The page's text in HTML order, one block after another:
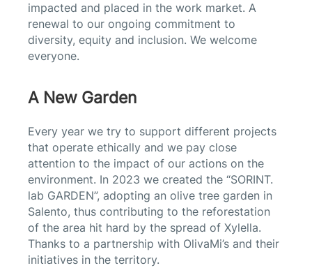
impacted and placed in the work market. A
renewal to our ongoing commitment to
diversity, equity and inclusion. We welcome
everyone.
A New Garden
Every year we try to support different projects
that operate ethically and we pay close
attention to the impact of our actions on the
environment. In 2023 we created the “SORINT.
lab GARDEN”, adopting an olive tree garden in
Salento, thus contributing to the reforestation
of the area hit hard by the spread of Xylella.
Thanks to a partnership with OlivaMi’s and their
initiatives in the territory.